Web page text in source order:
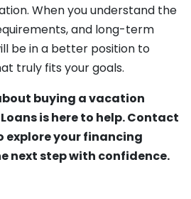
When you understand the
and long-term
be in a better position to
truly fits your goals.
buying a vacation
is here to help. Contact
explore your financing
next step with confidence.